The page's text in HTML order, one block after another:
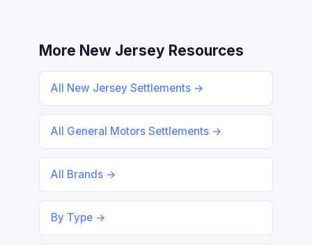
More New Jersey Resources
All New Jersey Settlements →
All General Motors Settlements →
All Brands →
By Type →